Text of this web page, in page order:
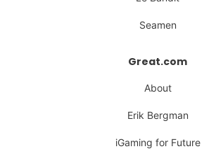
Seamen
Great.com
About
Erik Bergman
iGaming for Future